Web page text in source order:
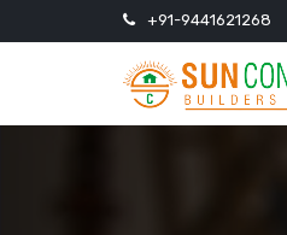
+91-9441621268